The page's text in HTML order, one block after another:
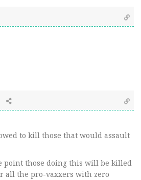
to kill those that would assault
point those doing this will be killed
all the pro-vaxxers with zero